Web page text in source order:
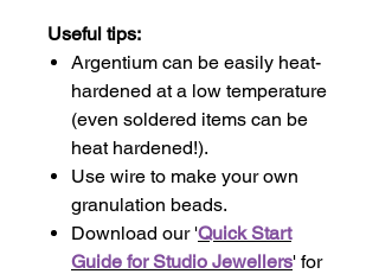
Useful tips:
Argentium can be easily heat-
hardened at a low temperature
(even soldered items can be
heat hardened!).
Use wire to make your own
granulation beads.
Download our 'Quick Start
Guide for Studio Jewellers' for